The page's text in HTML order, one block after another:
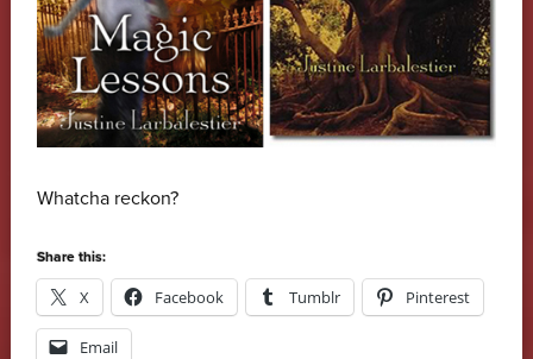
Whatcha reckon?
Share this:
X Facebook Tumblr Pinterest
Email